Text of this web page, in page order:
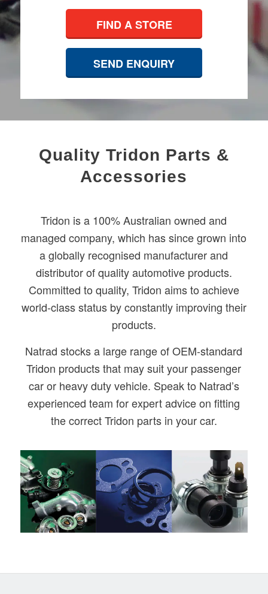
FIND A STORE
SEND ENQUIRY
Quality Tridon Parts &
Accessories
Tridon is a 100% Australian owned and
managed company, which has since grown into
a globally recognised manufacturer and
distributor of quality automotive products.
Committed to quality, Tridon aims to achieve
world-class status by constantly improving their
products.
Natrad stocks a large range of OEM-standard
Tridon products that may suit your passenger
car or heavy duty vehicle. Speak to Natrad’s
experienced team for expert advice on fitting
the correct Tridon parts in your car.